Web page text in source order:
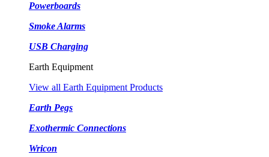
Powerboards
Smoke Alarms
USB Charging
Earth Equipment
View all Earth Equipment Products
Earth Pegs
Exothermic Connections
Wricon